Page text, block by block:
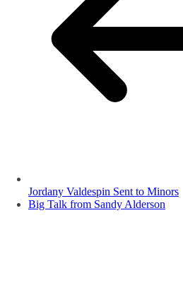
Jordany Valdespin Sent to Minors
Big Talk from Sandy Alderson